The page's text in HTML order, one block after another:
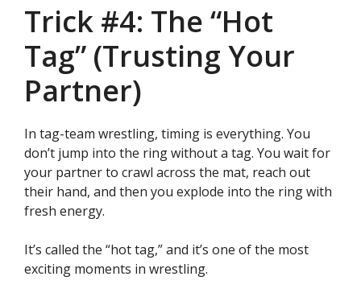
Trick #4: The “Hot
Tag” (Trusting Your
Partner)
In tag-team wrestling, timing is everything. You
don’t jump into the ring without a tag. You wait for
your partner to crawl across the mat, reach out
their hand, and then you explode into the ring with
fresh energy.
It’s called the “hot tag,” and it’s one of the most
exciting moments in wrestling.